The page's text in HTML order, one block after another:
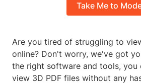
Take Me to
Are you tired of struggling to
online? Don't worry, we've got
the right software and tools, you
view 3D PDF files without any